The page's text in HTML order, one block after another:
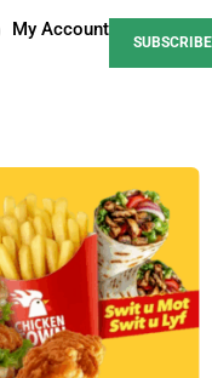
My Account
SUBSCRIBE